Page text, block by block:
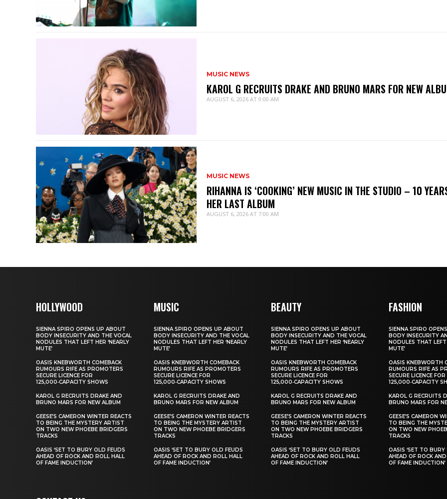
MUSIC NEWS
KAROL G RECRUITS DRAKE AND BRUNO MARS FOR NEW
AUGUST 6, 2026 AT 9:00 AM
MUSIC NEWS
RIHANNA IS ‘COOKING’ NEW MUSIC IN THE STUDIO – 10
HER LAST ALBUM
AUGUST 6, 2026 AT 7:00 AM
HOLLYWOOD
SIENNA SPIRO OPENS UP ABOUT
BODY INSECURITY AND THE VOCAL
NODULES THAT LEFT HER ‘NEARLY
MUTE’
OASIS KNEBWORTH COMEBACK
RUMOURS RIFE AS PROMOTERS
SECURE LICENCE FOR
125,000‑CAPACITY SHOWS
KAROL G RECRUITS DRAKE AND
BRUNO MARS FOR NEW ALBUM
GEESE’S CAMERON WINTER REACTS
TO BEING THE MYSTERY ARTIST
ON TWO NEW PHOEBE BRIDGERS
TRACKS
OASIS ‘SET TO BURY OLD FEUDS
AHEAD OF ROCK AND ROLL HALL
OF FAME INDUCTION’
MUSIC
SIENNA SPIRO OPENS UP ABOUT
BODY INSECURITY AND THE VOCAL
NODULES THAT LEFT HER ‘NEARLY
MUTE’
OASIS KNEBWORTH COMEBACK
RUMOURS RIFE AS PROMOTERS
SECURE LICENCE FOR
125,000‑CAPACITY SHOWS
KAROL G RECRUITS DRAKE AND
BRUNO MARS FOR NEW ALBUM
GEESE’S CAMERON WINTER REACTS
TO BEING THE MYSTERY ARTIST
ON TWO NEW PHOEBE BRIDGERS
TRACKS
OASIS ‘SET TO BURY OLD FEUDS
AHEAD OF ROCK AND ROLL HALL
OF FAME INDUCTION’
BEAUTY
SIENNA SPIRO OPENS UP ABOUT
BODY INSECURITY AND THE VOCAL
NODULES THAT LEFT HER ‘NEARLY
MUTE’
OASIS KNEBWORTH COMEBACK
RUMOURS RIFE AS PROMOTERS
SECURE LICENCE FOR
125,000‑CAPACITY SHOWS
KAROL G RECRUITS DRAKE AND
BRUNO MARS FOR NEW ALBUM
GEESE’S CAMERON WINTER REACTS
TO BEING THE MYSTERY ARTIST
ON TWO NEW PHOEBE BRIDGERS
TRACKS
OASIS ‘SET TO BURY OLD FEUDS
AHEAD OF ROCK AND ROLL HALL
OF FAME INDUCTION’
FASHION
SIENNA SPIRO
BODY INSECURITY
NODULES THAT LEFT
MUTE’
OASIS KNEBWORTH
RUMOURS RIFE AS
SECURE LICENCE FOR
125,000‑CAPACITY
KAROL G RECRUITS
BRUNO MARS FOR
GEESE’S CAMERON
TO BEING THE
ON TWO NEW
TRACKS
OASIS ‘SET TO BURY
AHEAD OF ROCK
OF FAME INDUCTION’